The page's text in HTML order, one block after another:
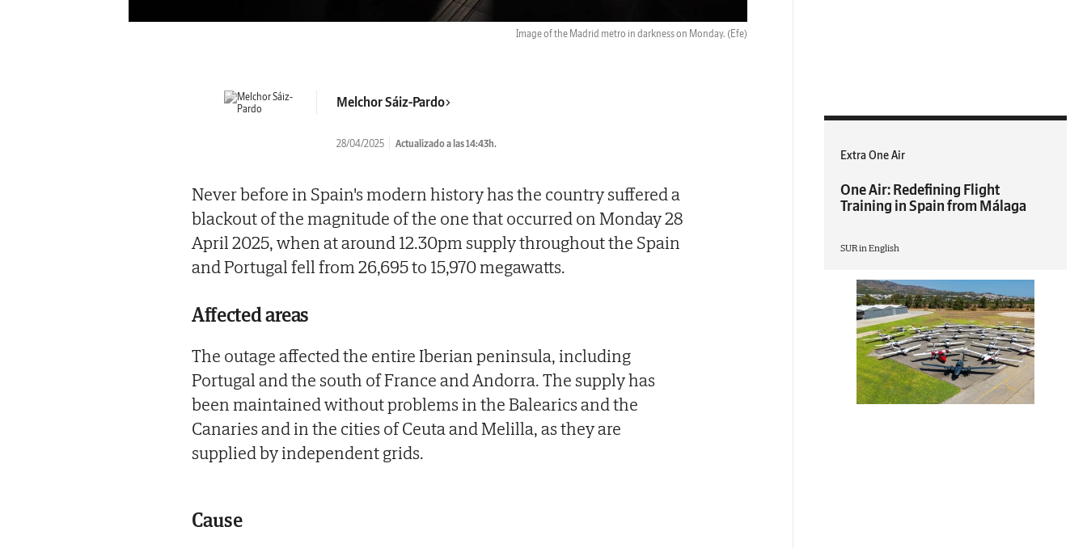
Image of the Madrid metro in darkness on Monday. (Efe)
Melchor Sáiz-Pardo
28/04/2025 Actualizado a las 14:43h.
Never before in Spain's modern history has the country suffered a
blackout of the magnitude of the one that occurred on Monday 28
April 2025, when at around 12.30pm supply throughout the Spain
and Portugal fell from 26,695 to 15,970 megawatts.
Affected areas
The outage affected the entire Iberian peninsula, including
Portugal and the south of France and Andorra. The supply has
been maintained without problems in the Balearics and the
Canaries and in the cities of Ceuta and Melilla, as they are
supplied by independent grids.
Cause
Extra One Air
One Air: Redefining Flight
Training in Spain from Málaga
SUR in English